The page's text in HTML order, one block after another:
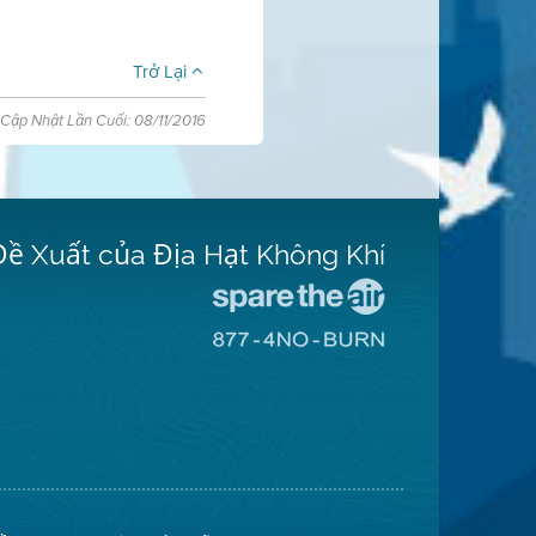
Trở Lại
Cập Nhật Lần Cuối: 08/11/2016
Xuất của Địa Hạt Không Khí
Trang
Không
(Không